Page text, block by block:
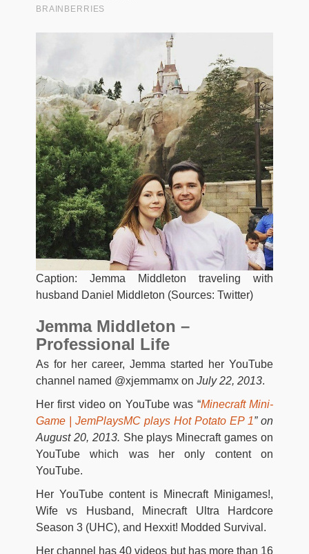
Caption: Jemma Middleton traveling with
husband Daniel Middleton (Sources: Twitter)
Jemma Middleton –
Professional Life
As for her career, Jemma started her YouTube
channel named @xjemmamx on July 22, 2013.
Her first video on YouTube was “Minecraft Mini-
Game | JemPlaysMC plays Hot Potato EP 1” on
August 20, 2013. She plays Minecraft games on
YouTube which was her only content on
YouTube.
Her YouTube content is Minecraft Minigames!,
Wife vs Husband, Minecraft Ultra Hardcore
Season 3 (UHC), and Hexxit! Modded Survival.
Her channel has 40 videos but has more than 16